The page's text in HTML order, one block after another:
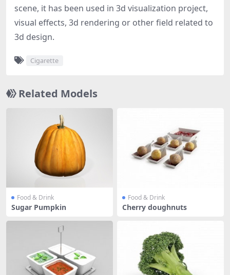
scene, it has been used in 3d visualization project,
visual effects, 3d rendering or other field related to
3d design.
Cigarette
Related Models
Food & Drink
Sugar Pumpkin
Food & Drink
Cherry doughnuts